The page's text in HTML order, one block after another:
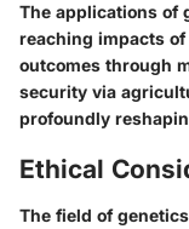
The applications of
reaching impacts
outcomes through
security via
profoundly
Ethical
The field of